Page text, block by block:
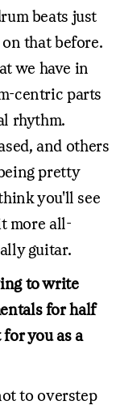
beats just
that before.
we have in
centric parts
rhythm.
and others
pretty
you'll see
more all-
guitar.
to write
for half
you as a
to overstep